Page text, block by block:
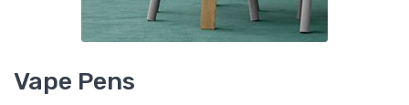
Vape Pens